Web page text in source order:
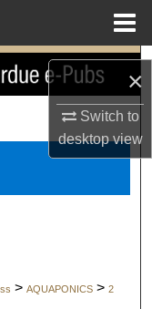
×
Switch to
desktopview
> AQUAPONICS > 2